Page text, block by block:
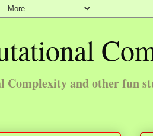
Complexity and other fun